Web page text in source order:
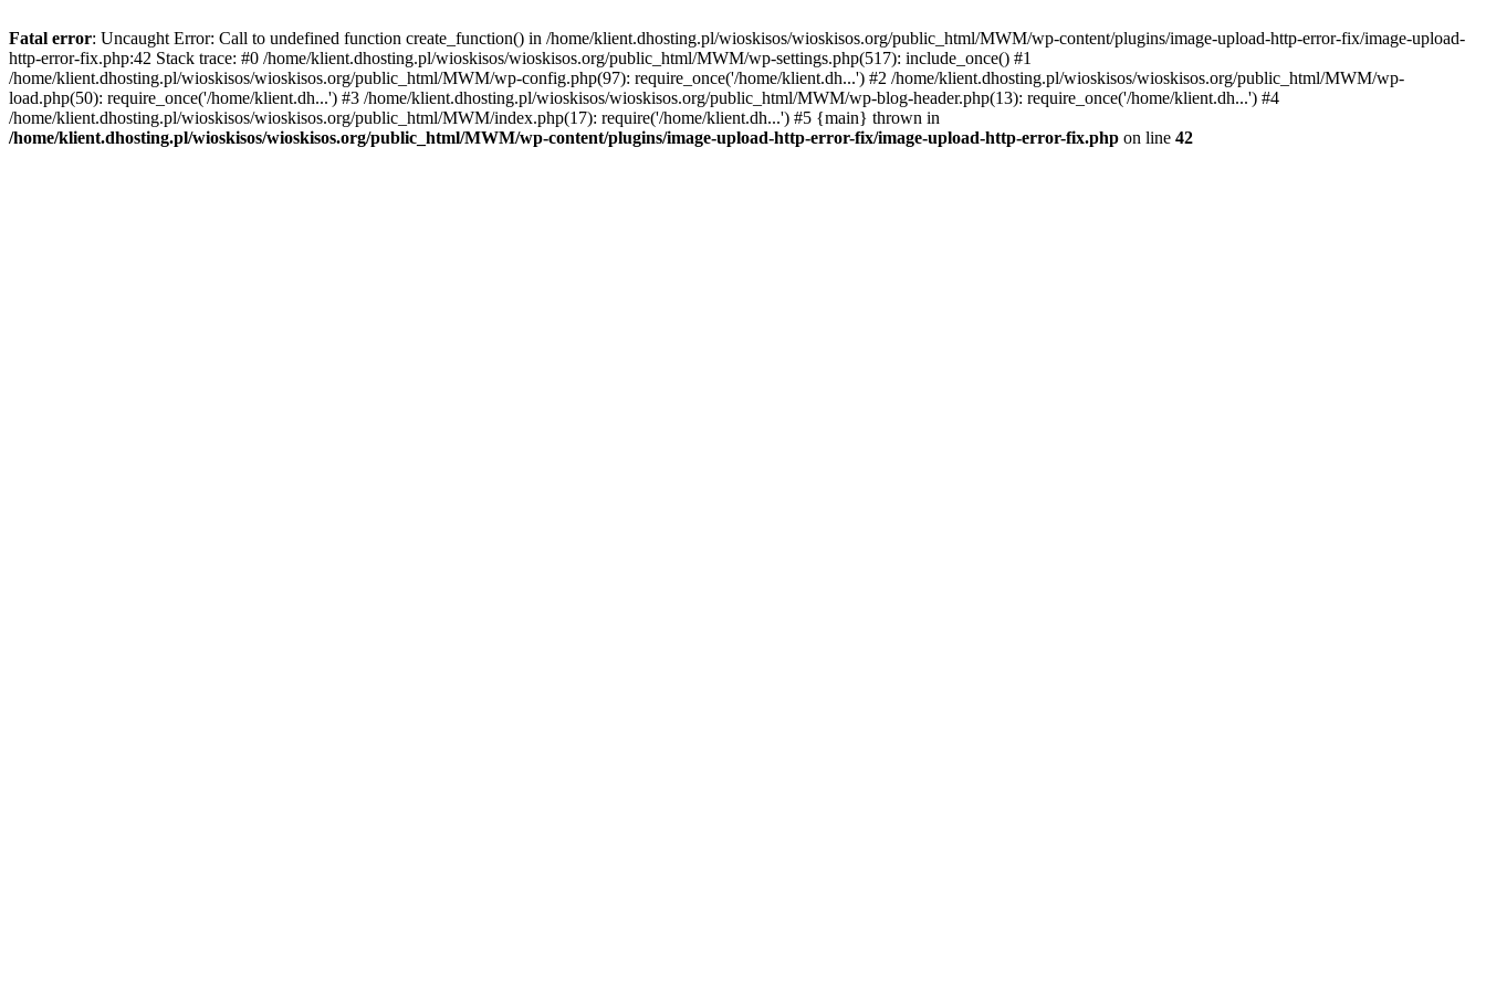
Fatal error: Uncaught Error: Call to undefined function create_function() in /home/klient.dhosting.pl/wioskisos/wioskisos.org/public_html/MWM/wp-content/plugins/image-upload-http-error-fix/image-upload-
http-error-fix.php:42 Stack trace: #0 /home/klient.dhosting.pl/wioskisos/wioskisos.org/public_html/MWM/wp-settings.php(517): include_once() #1
/home/klient.dhosting.pl/wioskisos/wioskisos.org/public_html/MWM/wp-config.php(97): require_once('/home/klient.dh...') #2 /home/klient.dhosting.pl/wioskisos/wioskisos.org/public_html/MWM/wp-
load.php(50): require_once('/home/klient.dh...') #3 /home/klient.dhosting.pl/wioskisos/wioskisos.org/public_html/MWM/wp-blog-header.php(13): require_once('/home/klient.dh...') #4
/home/klient.dhosting.pl/wioskisos/wioskisos.org/public_html/MWM/index.php(17): require('/home/klient.dh...') #5 {main} thrown in
/home/klient.dhosting.pl/wioskisos/wioskisos.org/public_html/MWM/wp-content/plugins/image-upload-http-error-fix/image-upload-http-error-fix.php on line 42